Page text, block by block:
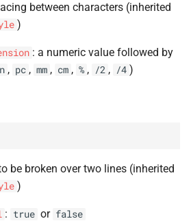
between characters (inherited
)
: a numeric value followed by
, pc , mm , cm , % , /2 , /4 )
be broken over two lines (inherited
)
: true or false